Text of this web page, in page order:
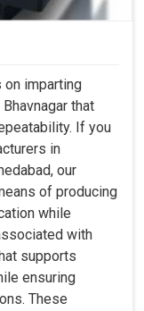
on imparting
that
If you
in
our
of producing
while
with
supports
ensuring
These